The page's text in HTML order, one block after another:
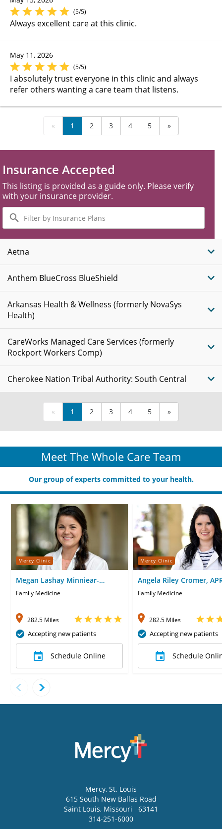
(5/5)
Always excellent care at this clinic.
May 11, 2026
(5/5)
I absolutely trust everyone in this clinic and always
refer others wanting a care team that listens.
« 1 2 3 4 5 »
Insurance Accepted
This listing is provided as a guide only. Please verify
with your insurance provider.
Filter
by
Insurance
Plans
Aetna
Anthem BlueCross BlueShield
Arkansas Health & Wellness (formerly NovaSys
Health)
CareWorks Managed Care Services (formerly
Rockport Workers Comp)
Cherokee Nation Tribal Authority: South Central
« 1 2 3 4 5 »
Meet The Whole Care Team
Our group of experts committed to your health.
Mercy Clinic
Megan Lashay Minniear-
Corrons, MD
Family Medicine
282.5 Miles
Accepting new patients
Schedule Online
Mercy Clinic
Angela Riley Cromer,
Family Medicine
282.5 Miles
Accepting new patients
Schedule
Mercy, St. Louis
615 South New Ballas Road
Saint Louis, Missouri
63141
314-251-6000